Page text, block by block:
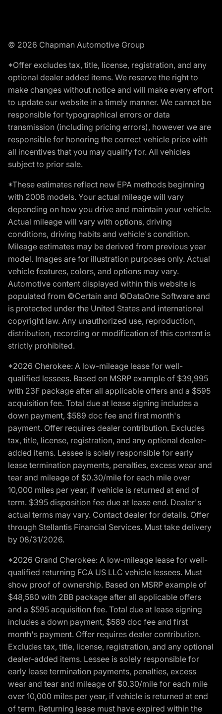
© 2026 Chapman Automotive Group
*Offer excludes tax, title, license, registration, and any
optional dealer added items. We reserve the right to
make changes without notice and will make every effort
to update our website in a timely manner. We cannot be
responsible for typographical errors or data
transmission (including pricing errors), however we are
responsible for honoring the correct vehicle price with
all incentives that you may qualify for. All vehicles
subject to prior sale.
*These estimates reflect new EPA methods beginning
with 2008 models. Your actual mileage will vary
depending on how you drive and maintain your vehicle.
Actual mileage will vary with options, driving
conditions, driving habits and vehicle's condition.
Mileage estimates may be derived from previous year
model. Images are for illustration purposes only. Actual
vehicle features, colors, and options may vary.
Automotive content displayed within this website is
populated from ©Certain and ©DataOne Software and
is protected under the United States and international
copyright law. Any unauthorized use, reproduction,
distribution, recording or modification of this content is
strictly prohibited.
*2026 Cherokee: A low-mileage lease for well-
qualified lessees. Based on MSRP example of $39,995
with 23F package after all applicable offers and a $595
acquisition fee. Total due at lease signing includes a
down payment, $589 doc fee and first month's
payment. Offer requires dealer contribution. Excludes
tax, title, license, registration, and any optional dealer-
added items. Lessee is solely responsible for early
lease termination payments, penalties, excess wear and
tear and mileage of $0.30/mile for each mile over
10,000 miles per year, if vehicle is returned at end of
term. $395 disposition fee due at lease end. Dealer's
actual terms may vary. Contact dealer for details. Offer
through Stellantis Financial Services. Must take delivery
by 08/31/2026.
*2026 Grand Cherokee: A low-mileage lease for well-
qualified returning FCA US LLC vehicle lessees. Must
show proof of ownership. Based on MSRP example of
$48,580 with 2BB package after all applicable offers
and a $595 acquisition fee. Total due at lease signing
includes a down payment, $589 doc fee and first
month's payment. Offer requires dealer contribution.
Excludes tax, title, license, registration, and any optional
dealer-added items. Lessee is solely responsible for
early lease termination payments, penalties, excess
wear and tear and mileage of $0.30/mile for each mile
over 10,000 miles per year, if vehicle is returned at end
of term. Returning lease must have expired within the